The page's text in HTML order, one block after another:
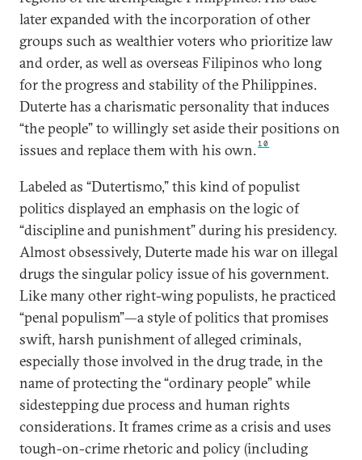
later expanded with the incorporation of other
groups such as wealthier voters who prioritize law
and order, as well as overseas Filipinos who long
for the progress and stability of the Philippines.
Duterte has a charismatic personality that induces
“the people” to willingly set aside their positions on
issues and replace them with his own.10
Labeled as “Dutertismo,” this kind of populist
politics displayed an emphasis on the logic of
“discipline and punishment” during his presidency.
Almost obsessively, Duterte made his war on illegal
drugs the singular policy issue of his government.
Like many other right-wing populists, he practiced
“penal populism”—a style of politics that promises
swift, harsh punishment of alleged criminals,
especially those involved in the drug trade, in the
name of protecting the “ordinary people” while
sidestepping due process and human rights
considerations. It frames crime as a crisis and uses
tough-on-crime rhetoric and policy (including